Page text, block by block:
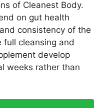
of Cleanest Body.
on gut health
consistency of the
cleansing and
develop
weeks rather than